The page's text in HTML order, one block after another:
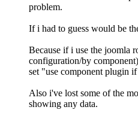
problem.
If i had to guess would be
Because if i use the joomla
configuration/by
set "use component plugin
Also i've lost some of the
showing any data.